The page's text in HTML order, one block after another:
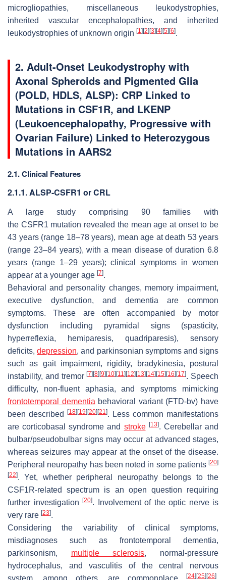
microgliopathies, miscellaneous leukodystrophies,
inherited vascular encephalopathies, and inherited
leukodystrophies of unknown origin [1] [2] [3] [4] [5] [6].
2. Adult-Onset Leukodystrophy with
Axonal Spheroids and Pigmented Glia
(POLD, HDLS, ALSP): CRP Linked to
Mutations in CSF1R, and LKENP
(Leukoencephalopathy, Progressive with
Ovarian Failure) Linked to Heterozygous
Mutations in AARS2
2.1. Clinical Features
2.1.1. ALSP-CSFR1 or CRL
A large study comprising 90 families with
the CSFR1 mutation revealed the mean age at onset to be
43 years (range 18–78 years), mean age at death 53 years
(range 23–84 years), with a mean disease of duration 6.8
years (range 1–29 years); clinical symptoms in women
appear at a younger age [7].
Behavioral and personality changes, memory impairment,
executive dysfunction, and dementia are common
symptoms. These are often accompanied by motor
dysfunction including pyramidal signs (spasticity,
hyperreflexia, hemiparesis, quadriparesis), sensory
deficits,depression, and parkinsonian symptoms and signs
such as gait impairment, rigidity, bradykinesia, postural
instability, and tremor[7] [8] [9] [10] [11] [12] [13] [14] [15] [16] [17]. Speech
difficulty, non-fluent aphasia, and symptoms mimicking
frontotemporal dementia behavioral variant (FTD-bv) have
been described
[18] [19] [20] [21]. Less common manifestations
are corticobasal syndrome and stroke [13]. Cerebellar and
bulbar/pseudobulbar signs may occur at advanced stages,
whereas seizures may appear at the onset of the disease.
Peripheral neuropathy has been noted in some patients [20]
[22]. Yet, whether peripheral neuropathy belongs to the
CSF1R-related spectrum is an open question requiring
further investigation
[20]. Involvement of the optic nerve is
very rare [23].
Considering the variability of clinical symptoms,
misdiagnoses such as frontotemporal dementia,
parkinsonism, multiple sclerosis, normal-pressure
hydrocephalus, and vasculitis of the central nervous
system, among others, are commonplace
[24] [25] [26]